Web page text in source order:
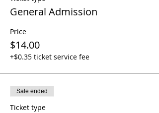
General Admission
Price
$14.00
+$0.35 ticket service fee
Sale ended
Ticket type